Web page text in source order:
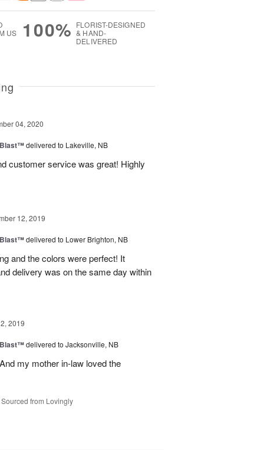
US
100% FLORIST-DESIGNED
& HAND-
DELIVERED
04, 2020
delivered to Lakeville, NB
customer service was great! Highly
12, 2019
delivered to Lower Brighton, NB
and the colors were perfect! It
delivery was on the same day within
2019
delivered to Jacksonville, NB
my mother in-law loved the
from Lovingly